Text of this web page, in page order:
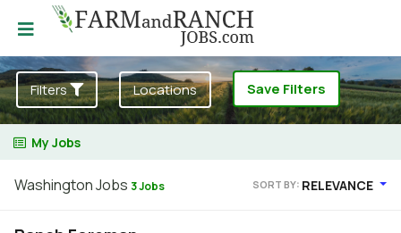
Filters Locations Save Filters
My Jobs
Washington Jobs 3 Jobs SORT BY: RELEVANCE